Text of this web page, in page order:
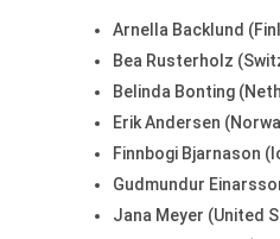
Arnella Backlund
Bea Rusterholz
Belinda Bonting
Erik Andersen
Finnbogi Bjarnason
Gudmundur
Jana Meyer (United